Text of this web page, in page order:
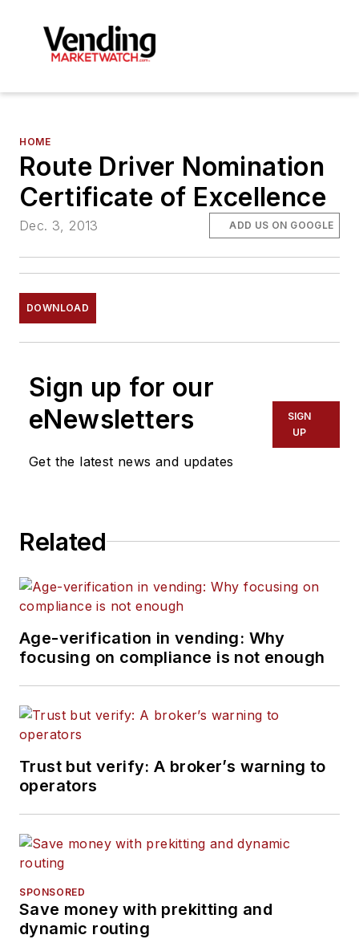
HOME
Route Driver Nomination
Certificate of Excellence
Dec. 3, 2013 ADD US ON GOOGLE
DOWNLOAD
Sign up for our
eNewsletters
Get the latest news and updates
SIGN
UP
Related
Age-verification in vending: Why
focusing on compliance is not enough
Trust but verify: A broker’s warning to
operators
SPONSORED
Save money with prekitting and
dynamic routing